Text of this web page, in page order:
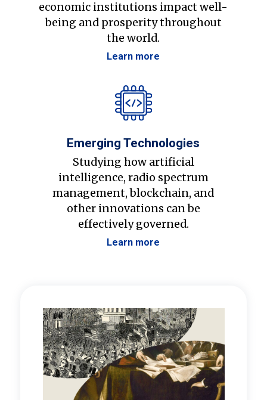
economic institutions impact well-
being and prosperity throughout
the world.
Learn more
Emerging Technologies
Studying how artificial
intelligence, radio spectrum
management, blockchain, and
other innovations can be
effectively governed.
Learn more